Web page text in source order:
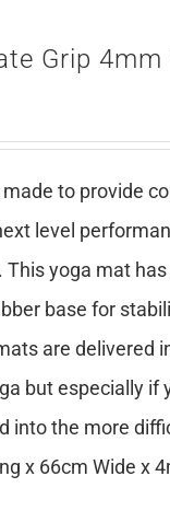
Grip
to provide
level
yoga mat
base for
are delivered
but especially if
into the more
x 66cm Wide x